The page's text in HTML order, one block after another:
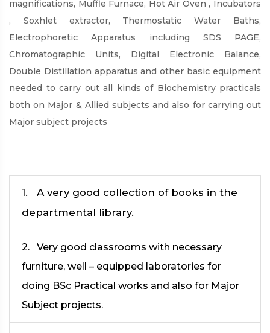
magnifications, Muffle Furnace, Hot Air Oven , Incubators
, Soxhlet extractor, Thermostatic Water Baths,
Electrophoretic Apparatus including SDS PAGE,
Chromatographic Units, Digital Electronic Balance,
Double Distillation apparatus and other basic equipment
needed to carry out all kinds of Biochemistry practicals
both on Major & Allied subjects and also for carrying out
Major subject projects
1. A very good collection of books in the
departmental library.
2. Very good classrooms with necessary
furniture, well – equipped laboratories for
doing BSc Practical works and also for Major
Subject projects.